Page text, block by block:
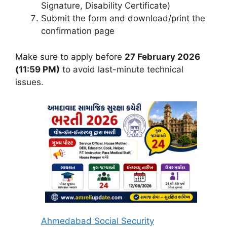
Signature, Disability Certificate)
Submit the form and download/print the
confirmation page
Make sure to apply before 27 February 2026
(11:59 PM) to avoid last-minute technical
issues.
Ahmedabad Social Security